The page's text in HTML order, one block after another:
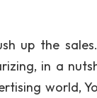
up the
in a
world,